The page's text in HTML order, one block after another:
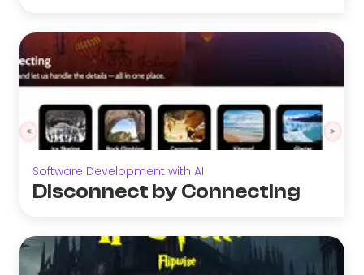
Software Development with AI
Disconnect by Connecting